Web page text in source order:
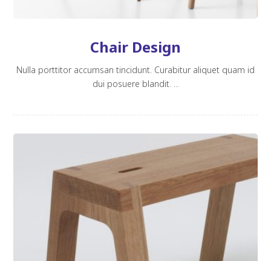
Chair Design
Nulla porttitor accumsan tincidunt. Curabitur aliquet quam id
dui posuere blandit. ...